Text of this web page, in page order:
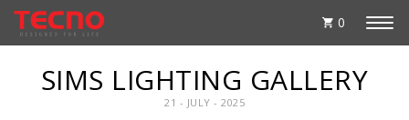
0
SIMS LIGHTING GALLERY
21 - JULY - 2025